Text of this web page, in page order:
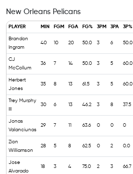
New Orleans Pelicans
PLAYER MIN FGM FGA FG% 3PM 3PA 3P%
Brandon
Ingram
40 10 20 50.0 3 6 50.0
CJ
McCollum
36 7 14 50.0 3 5 60.0
Herbert
Jones
35 8 13 61.5 3 5 60.0
Trey Murphy
30 6 13 46.2 3 8 37.5
Jonas
Valanciunas
29 7 11 63.6 0 0 0
Zion
Williamson
28 5 8 62.5 0 2 0.0
Jose
Alvarado
18 3 4 75.0 2 3 66.7